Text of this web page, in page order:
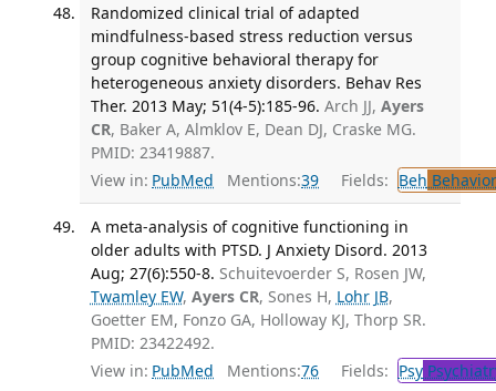
Randomized clinical trial of adapted
mindfulness-based stress reduction versus
group cognitive behavioral therapy for
heterogeneous anxiety disorders. Behav Res
Ther. 2013 May; 51(4-5):185-96. Arch JJ, Ayers
CR, Baker A, Almklov E, Dean DJ, Craske MG.
PMID: 23419887.
View in: PubMed Mentions:39 Fields: Beh
A meta-analysis of cognitive functioning in
older adults with PTSD. J Anxiety Disord. 2013
Aug; 27(6):550-8. Schuitevoerder S, Rosen JW,
Twamley EW, Ayers CR, Sones H, Lohr JB,
Goetter EM, Fonzo GA, Holloway KJ, Thorp SR.
PMID: 23422492.
View in: PubMed Mentions:76 Fields: Psy